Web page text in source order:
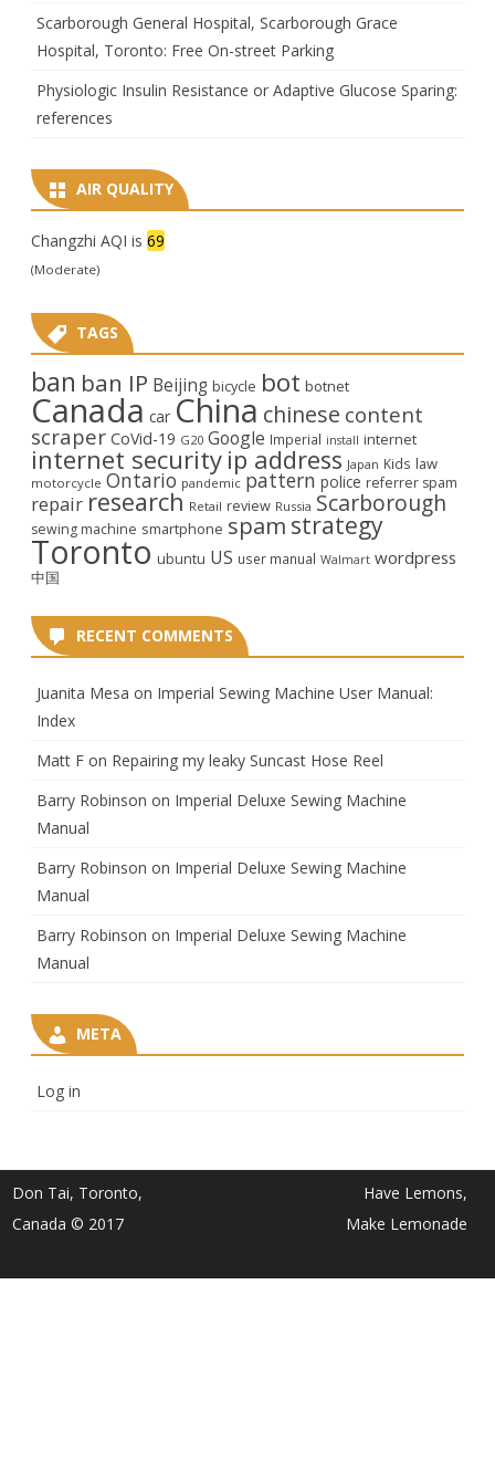
Scarborough General Hospital, Scarborough Grace
Hospital, Toronto: Free On-street Parking
Physiologic Insulin Resistance or Adaptive Glucose Sparing:
references
AIR QUALITY
Changzhi AQI is 69
(Moderate)
TAGS
ban ban IP Beijing bicycle bot botnet
Canada car China chinese content
scraper CoVid-19 G20 Google Imperial install internet
internet security ip address Japan Kids law
motorcycle Ontario pandemic pattern police referrer spam
repair research Retail review Russia Scarborough
sewing machine smartphone spam strategy
Toronto ubuntu US user manual Walmart wordpress
中国
RECENT COMMENTS
Juanita Mesa on Imperial Sewing Machine User Manual:
Index
Matt F on Repairing my leaky Suncast Hose Reel
Barry Robinson on Imperial Deluxe Sewing Machine
Manual
Barry Robinson on Imperial Deluxe Sewing Machine
Manual
Barry Robinson on Imperial Deluxe Sewing Machine
Manual
META
Log in
Don Tai, Toronto,
Canada © 2017
Have Lemons,
Make Lemonade